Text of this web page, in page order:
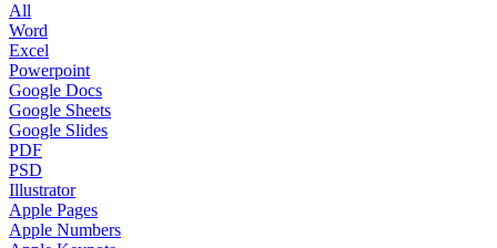
All
Word
Excel
Powerpoint
Google Docs
Google Sheets
Google Slides
PDF
PSD
Illustrator
Apple Pages
Apple Numbers